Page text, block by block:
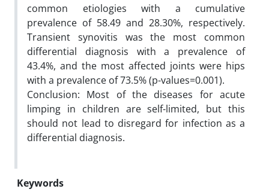
common etiologies with a cumulative
prevalence of 58.49 and 28.30%, respectively.
Transient synovitis was the most common
differential diagnosis with a prevalence of
43.4%, and the most affected joints were hips
with a prevalence of 73.5% (p-values=0.001).
Conclusion: Most of the diseases for acute
limping in children are self-limited, but this
should not lead to disregard for infection as a
differential diagnosis.
Keywords